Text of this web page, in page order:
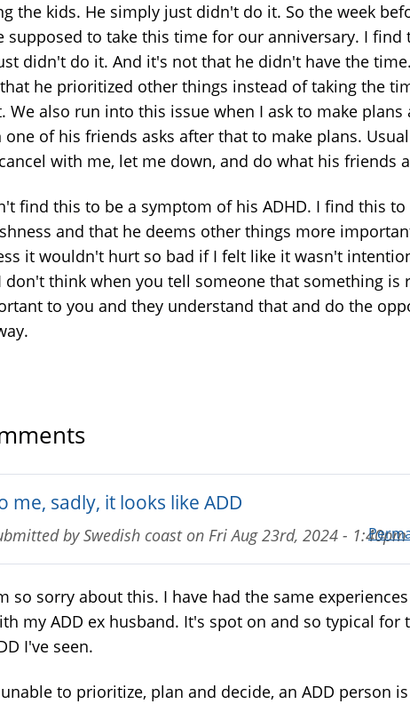
the kids. He simply just didn't do it. So the week
supposed to take this time for our anniversary. I find
didn't do it. And it's not that he didn't have the
he prioritized other things instead of taking the
We also run into this issue when I ask to make plans
one of his friends asks after that to make plans.
with me, let me down, and do what his friends
find this to be a symptom of his ADHD. I find this to
and that he deems other things more
it wouldn't hurt so bad if I felt like it wasn't
don't think when you tell someone that something is
to you and they understand that and do the
me, sadly, it looks like ADD
bySwedish coaston Fri Aug 23rd, 2024 - 1:40pm
so sorry about this. I have had the same experiences
my ADD ex husband. It's spot on and so typical for
I've seen.
to prioritize, plan and decide, an ADD person is